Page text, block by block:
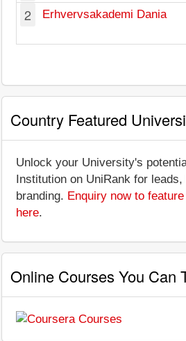
2 Erhvervsakademi Dania
Country Featured
Unlock your University's
Institution on UniRank for
branding. Enquiry now to
here.
Online Courses You Can